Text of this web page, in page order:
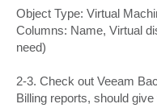
Object Type: Virtual
Columns: Name, Virtual
need)
2-3. Check out Veeam
Billing reports, should